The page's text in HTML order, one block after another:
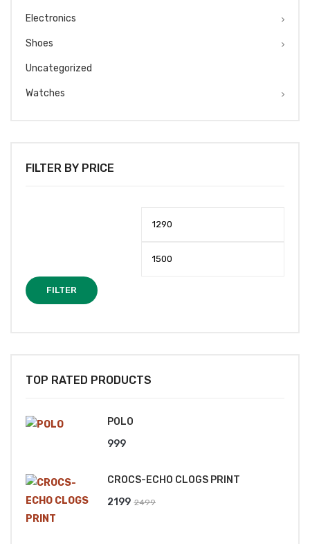
Electronics
Shoes
Uncategorized
Watches
FILTER BY PRICE
FILTER
TOP RATED PRODUCTS
POLO
999
CROCS-ECHO CLOGS PRINT
2499
2199